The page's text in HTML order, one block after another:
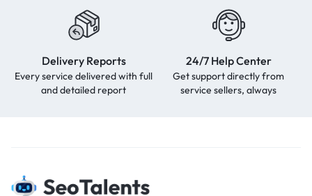
Delivery Reports
Every service delivered with full
and detailed report
24/7 Help Center
Get support directly from
service sellers, always